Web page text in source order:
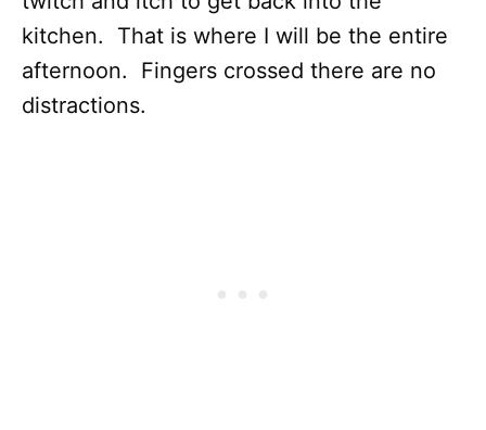
kitchen. That is where I will be the entire
afternoon. Fingers crossed there are no
distractions.